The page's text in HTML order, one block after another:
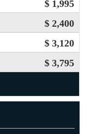
$ 1,995
$ 2,400
$ 3,120
$ 3,795